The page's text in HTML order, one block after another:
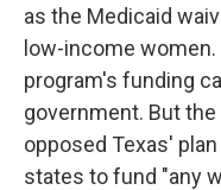
as the Medicaid
low-income
program's funding
government. But
opposed Texas'
states to fund "any